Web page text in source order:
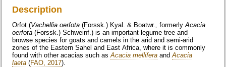
Description
Orfot (Vachellia oerfota (Forssk.) Kyal. & Boatwr. formerlyAcacia
oerfota(Forssk.) Schweinf.) is an important legume tree and
browse species for goats and camels in the arid and semi-arid
zones of the Eastern Sahel and East Africa, where it is commonly
found with other acacias such asAcacia mellifera andAcacia
laeta (FAO, 2017).